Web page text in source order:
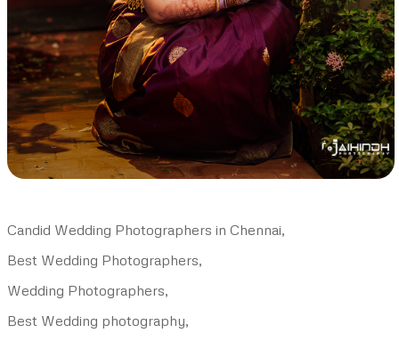
Candid Wedding Photographers in Chennai,
Best Wedding Photographers,
Wedding Photographers,
Best Wedding photography,